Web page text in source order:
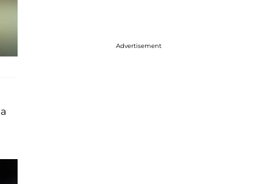
Advertisement